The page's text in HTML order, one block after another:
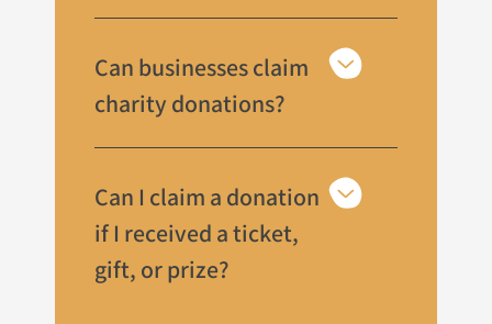
Can businesses claim
charity donations?
Can I claim a donation
if I received a ticket,
gift, or prize?